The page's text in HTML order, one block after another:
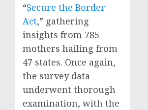
“Secure the Border
Act,” gathering
insights from 785
mothers hailing from
47 states. Once again,
the survey data
underwent thorough
examination, with the